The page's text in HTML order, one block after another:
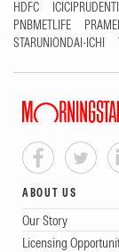
HDFC
PNBMETLIFE
STARUNIONDAI-ICHI
ABOUT US
Our Story
Licensing